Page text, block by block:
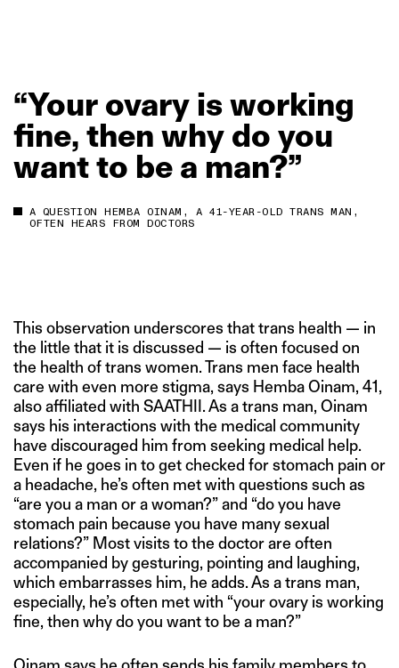
“Your ovary isworking
fine, then why do you
wantto be a man?”
A QUESTION HEMBA OINAM, A 41-YEAR-OLD TRANS MAN,
OFTEN HEARS FROM DOCTORS
This observation underscores that trans health — in
the little that it is discussed — is often focused on
the health of trans women. Trans men face health
care with even more stigma, says Hemba Oinam, 41,
also affiliated with SAATHII. As a trans man, Oinam
says his interactions with the medical community
have discouraged him from seeking medical help.
Even if he goes in to get checked for stomach pain or
a headache, he’s often met with questions such as
“are you a man or a woman?” and “do you have
stomach pain because you have many sexual
relations?” Most visits to the doctor are often
accompanied by gesturing, pointing and laughing,
which embarrasses him, he adds. As a trans man,
especially, he’s often met with “your ovary is working
fine, then why do you want to be a man?”